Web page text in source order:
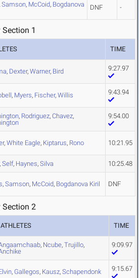
Samson, McCoid, Bogdanova
DNF -
1
TIME
, Dexter, Warner, Bird 9:27.97
, Myers, Fischer, Willis 9:43.94
, Rodriguez, Chavez,
9:54.00
, White Eagle, Kiptarus, Rono 10:21.95
, Self, Haynes, Silva 10:25.48
, Samson, McCoid, Bogdanova Kiril DNF
Section 2
ATHLETES TIME
, Ncube, Trujillo,
9:09.97
, Gallegos, Kausz, Schapendonk 9:15.67